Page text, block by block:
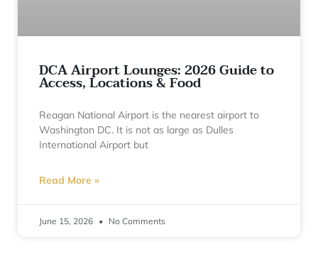
DCA Airport Lounges: 2026 Guide to
Access, Locations & Food
Reagan National Airport is the nearest airport to
Washington DC. It is not as large as Dulles
International Airport but
Read More »
June 15, 2026 No Comments